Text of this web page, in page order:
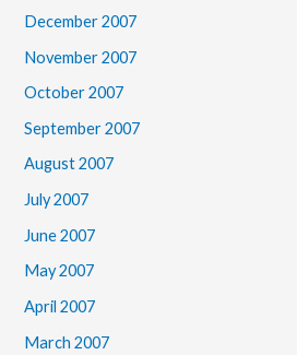
December 2007
November 2007
October 2007
September 2007
August 2007
July 2007
June 2007
May 2007
April 2007
March 2007